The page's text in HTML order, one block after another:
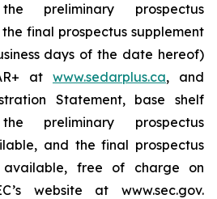
preliminary prospectus
final prospectus supplement
days of the date hereof)
at www.sedarplus.ca, and
Statement, base shelf
preliminary prospectus
and the final prospectus
available, free of charge on
website at www.sec.gov.